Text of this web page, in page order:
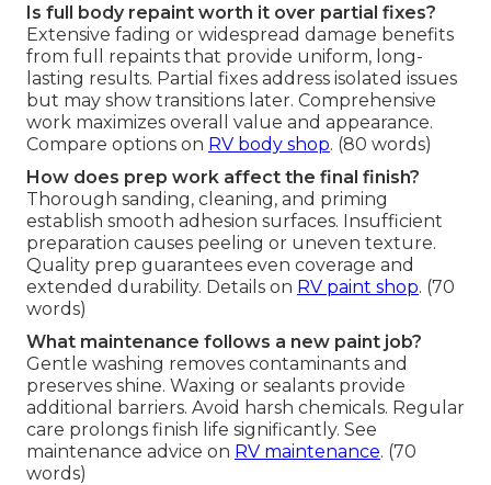
Is full body repaint worth it over partial fixes?
Extensive fading or widespread damage benefits
from full repaints that provide uniform, long-
lasting results. Partial fixes address isolated issues
but may show transitions later. Comprehensive
work maximizes overall value and appearance.
Compare options on RV body shop. (80 words)
How does prep work affect the final finish?
Thorough sanding, cleaning, and priming
establish smooth adhesion surfaces. Insufficient
preparation causes peeling or uneven texture.
Quality prep guarantees even coverage and
extended durability. Details on RV paint shop. (70
words)
What maintenance follows a new paint job?
Gentle washing removes contaminants and
preserves shine. Waxing or sealants provide
additional barriers. Avoid harsh chemicals. Regular
care prolongs finish life significantly. See
maintenance advice on RV maintenance. (70
words)